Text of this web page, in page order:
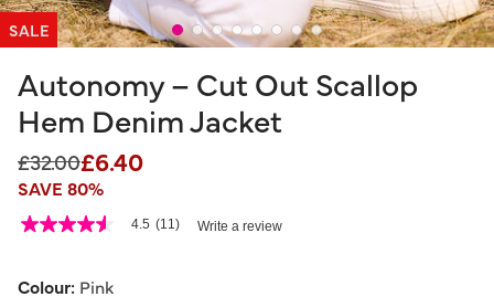
SALE
Autonomy – Cut Out Scallop
Hem Denim Jacket
Price reduced from
£32.00to
£6.40
SAVE 80%
5 out of 5 Customer Rating
4.5
5
4.5 (11) Write a review
Colour: Pink